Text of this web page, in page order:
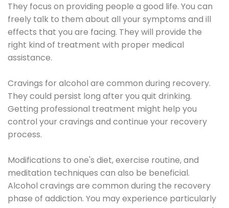
They focus on providing people a good life. You can
freely talk to them about all your symptoms and ill
effects that you are facing. They will provide the
right kind of treatment with proper medical
assistance.
Cravings for alcohol are common during recovery.
They could persist long after you quit drinking.
Getting professional treatment might help you
control your cravings and continue your recovery
process.
Modifications to one's diet, exercise routine, and
meditation techniques can also be beneficial.
Alcohol cravings are common during the recovery
phase of addiction. You may experience particularly